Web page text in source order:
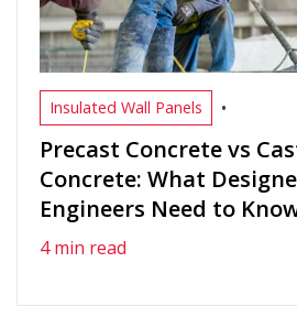
Insulated Wall Panels •
Precast Concrete vs
Concrete: What
Engineers Need to
4 min read